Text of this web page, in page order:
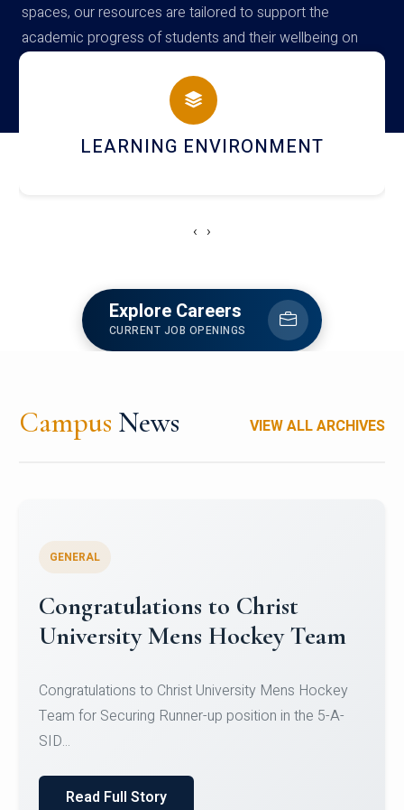
spaces, our resources are tailored to support the
academic progress of students and their wellbeing on
campus
HOSTEL AND DINING
‹ ›
Explore Careers
CURRENT JOB OPENINGS
Campus News VIEW ALL ARCHIVES
Register for CHRIST University
Micro-Credential Courses
Register for CHRIST University Micro-Credential
Courses on or before 10 August 2026.